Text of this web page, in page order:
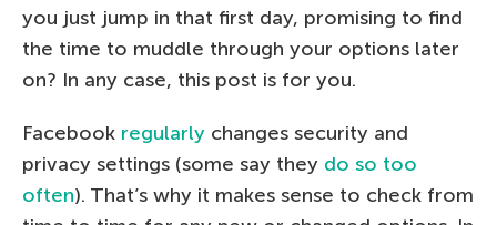
you just jump in that first day, promising to find
the time to muddle through your options later
on? In any case, this post is for you.
Facebook regularly changes security and
privacy settings (some say they do so too
often). That’s why it makes sense to check from